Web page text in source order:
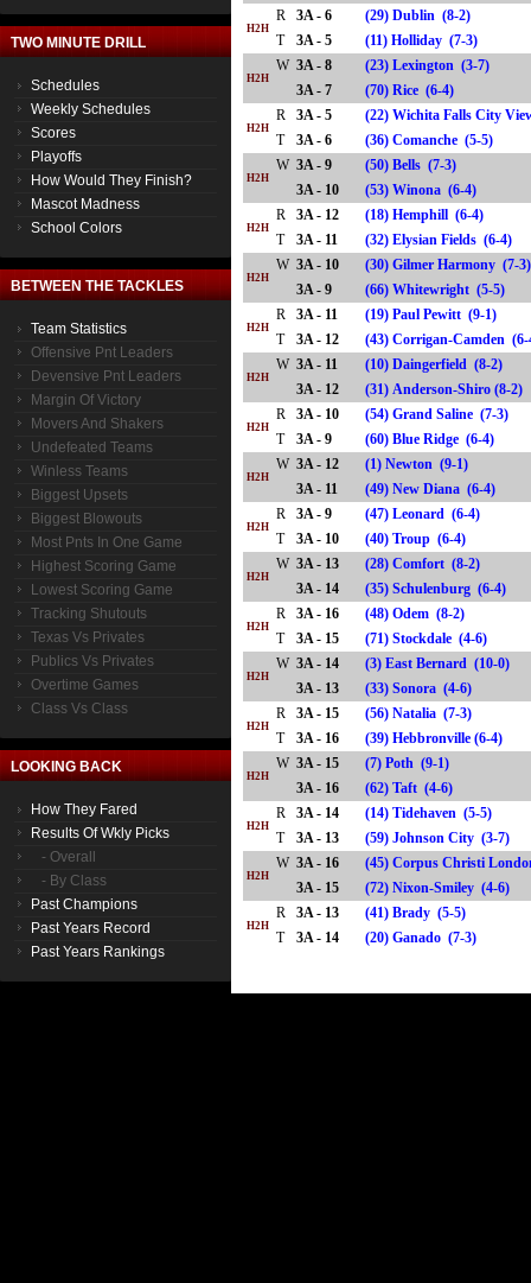
TWO MINUTE DRILL
Schedules
Weekly Schedules
Scores
Playoffs
How Would They Finish?
Mascot Madness
School Colors
BETWEEN THE TACKLES
Team Statistics
Offensive Pnt Leaders
Devensive Pnt Leaders
Margin Of Victory
Movers And Shakers
Undefeated Teams
Winless Teams
Biggest Upsets
Biggest Blowouts
Most Pnts In One Game
Highest Scoring Game
Lowest Scoring Game
Tracking Shutouts
Texas Vs Privates
Publics Vs Privates
Overtime Games
Class Vs Class
LOOKING BACK
How They Fared
Results Of Wkly Picks
- Overall
- By Class
Past Champions
Past Years Record
Past Years Rankings
H2H
R 3A - 6
(29) Dublin (8-2)
T
3A - 5 (11) Holliday (7-3)
H2H
W 3A - 8
(23) Lexington (3-7)
3A - 7
(70) Rice (6-4)
H2H
R 3A - 5
(22) Wichita Falls City
T
3A - 6 (36) Comanche (5-5)
H2H
W 3A - 9
(50) Bells (7-3)
3A - 10
(53) Winona (6-4)
H2H
R 3A - 12
(18) Hemphill (6-4)
T
3A - 11 (32) Elysian Fields (6-4)
H2H
W 3A - 10
(30) Gilmer Harmony (7-
3A - 9
(66) Whitewright (5-5)
H2H
R 3A - 11
(19) Paul Pewitt (9-1)
T
3A - 12 (43) Corrigan-Camden
H2H
W 3A - 11
(10) Daingerfield (8-2)
3A - 12
(31) Anderson-Shiro (8-
H2H
R 3A - 10
(54) Grand Saline (7-3)
T
3A - 9 (60) Blue Ridge (6-4)
H2H
W 3A - 12
(1) Newton (9-1)
3A - 11
(49) New Diana (6-4)
H2H
R 3A - 9
(47) Leonard (6-4)
T
3A - 10 (40) Troup (6-4)
H2H
W 3A - 13
(28) Comfort (8-2)
3A - 14
(35) Schulenburg (6-4)
H2H
R 3A - 16
(48) Odem (8-2)
T
3A - 15 (71) Stockdale (4-6)
H2H
W 3A - 14
(3) East Bernard (10-0)
3A - 13
(33) Sonora (4-6)
H2H
R 3A - 15
(56) Natalia (7-3)
T
3A - 16 (39) Hebbronville (6-4)
H2H
W 3A - 15
(7) Poth (9-1)
3A - 16
(62) Taft (4-6)
H2H
R 3A - 14
(14) Tidehaven (5-5)
T
3A - 13 (59) Johnson City (3-7)
H2H
W 3A - 16
(45) Corpus Christi
3A - 15
(72) Nixon-Smiley (4-6)
H2H
R 3A - 13
(41) Brady (5-5)
T
3A - 14 (20) Ganado (7-3)